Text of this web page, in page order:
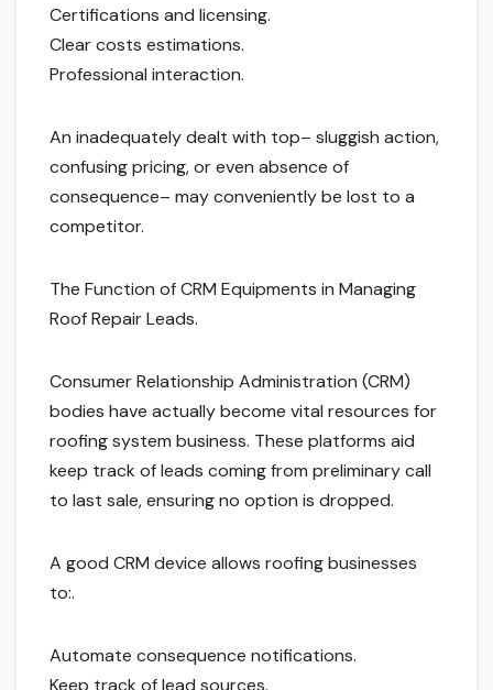
Certifications and licensing.
Clear costs estimations.
Professional interaction.
An inadequately dealt with top– sluggish action,
confusing pricing, or even absence of
consequence– may conveniently be lost to a
competitor.
The Function of CRM Equipments in Managing
Roof Repair Leads.
Consumer Relationship Administration (CRM)
bodies have actually become vital resources for
roofing system business. These platforms aid
keep track of leads coming from preliminary call
to last sale, ensuring no option is dropped.
A good CRM device allows roofing businesses
to:.
Automate consequence notifications.
Keep track of lead sources.